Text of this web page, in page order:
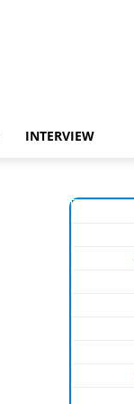
INTERVIEW